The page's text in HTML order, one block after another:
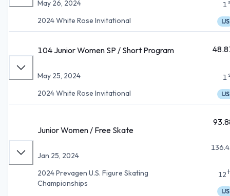
May 26, 2024
2024 White Rose Invitational
1
IJS
104 Junior Women SP / Short Program
May 25, 2024
2024 White Rose Invitational
1
IJS
Junior Women / Free Skate
Jan 25, 2024
2024 Prevagen U.S. Figure Skating
Championships
12
IJS